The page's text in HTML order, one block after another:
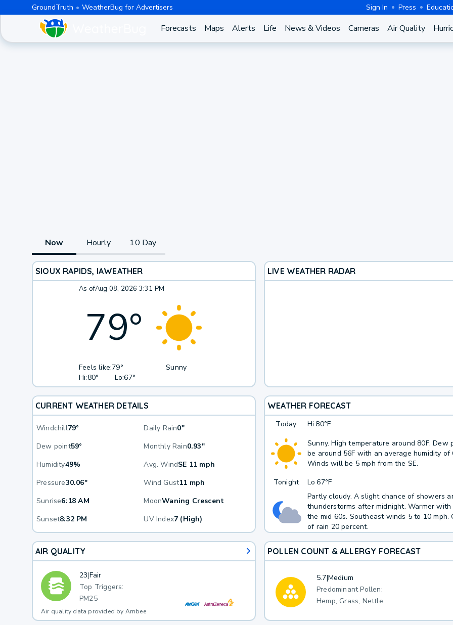
GroundTruth WeatherBug for Advertisers Sign In Press
Forecasts Maps Alerts Life News & Videos Cameras Air Quality
Now Hourly 10 Day
SIOUX RAPIDS, IAWEATHER
As ofAug 08, 2026 3:31 PM
79°
Feels like:79°
Hi:80° Lo:67°
Sunny
LIVE WEATHER RADAR
CURRENT WEATHER DETAILS
Windchill79° Daily Rain0"
Dew point59° Monthly Rain0.93"
Humidity49% Avg. WindSE 11 mph
Pressure30.06" Wind Gust11 mph
Sunrise6:18 AM MoonWaning Crescent
Sunset8:32 PM UV Index7 (High)
WEATHER FORECAST
Today Hi 80°F
Sunny. High temperature around 80F. Dew
be around 56F with an average humidity of
Winds will be 5 mph from the SE.
Tonight
Lo 67°F
Partly cloudy. A slight chance of showers
thunderstorms after midnight. Warmer
the mid 60s. Southeast winds 5 to 10 mph.
of rain 20 percent.
AIR QUALITY
23|Fair
Top Triggers:
PM25
Air quality data provided by Ambee
POLLEN COUNT & ALLERGY FORECAST
5.7|Medium
Predominant Pollen:
Hemp, Grass, Nettle